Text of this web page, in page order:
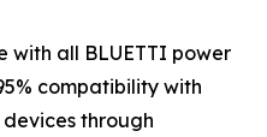
with all BLUETTI power
compatibility with
through